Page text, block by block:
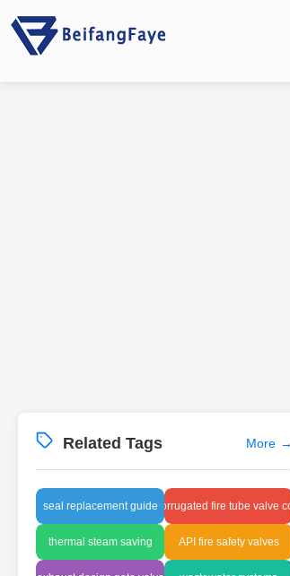
Related Tags More →
seal replacement guidecorrugated fire tube valve
thermal steam saving API fire safety valves